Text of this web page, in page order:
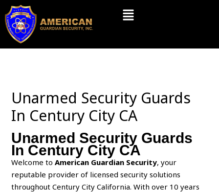
Skip
content
Menu
Unarmed Security Guards
In Century City CA
Unarmed Security Guards
In Century City CA
Welcome toAmerican Guardian Security, your
reputable provider of licensed security solutions
throughout Century City California. With over 10 years